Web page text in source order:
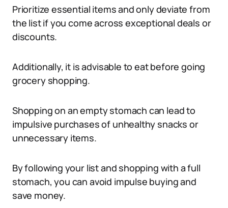
Prioritize essential items and only deviate from
the list if you come across exceptional deals or
discounts.
Additionally, it is advisable to eat before going
grocery shopping.
Shopping on an empty stomach can lead to
impulsive purchases of unhealthy snacks or
unnecessary items.
By following your list and shopping with a full
stomach, you can avoid impulse buying and
save money.